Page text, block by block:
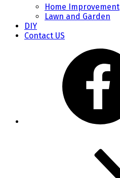
Home Improvement
Lawn and Garden
DIY
Contact US